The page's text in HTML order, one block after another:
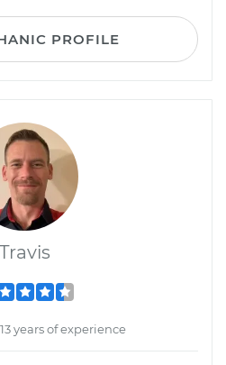
PROFILE
Travis
years of experience